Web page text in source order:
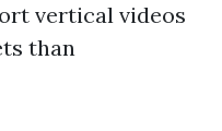
vertical videos
than